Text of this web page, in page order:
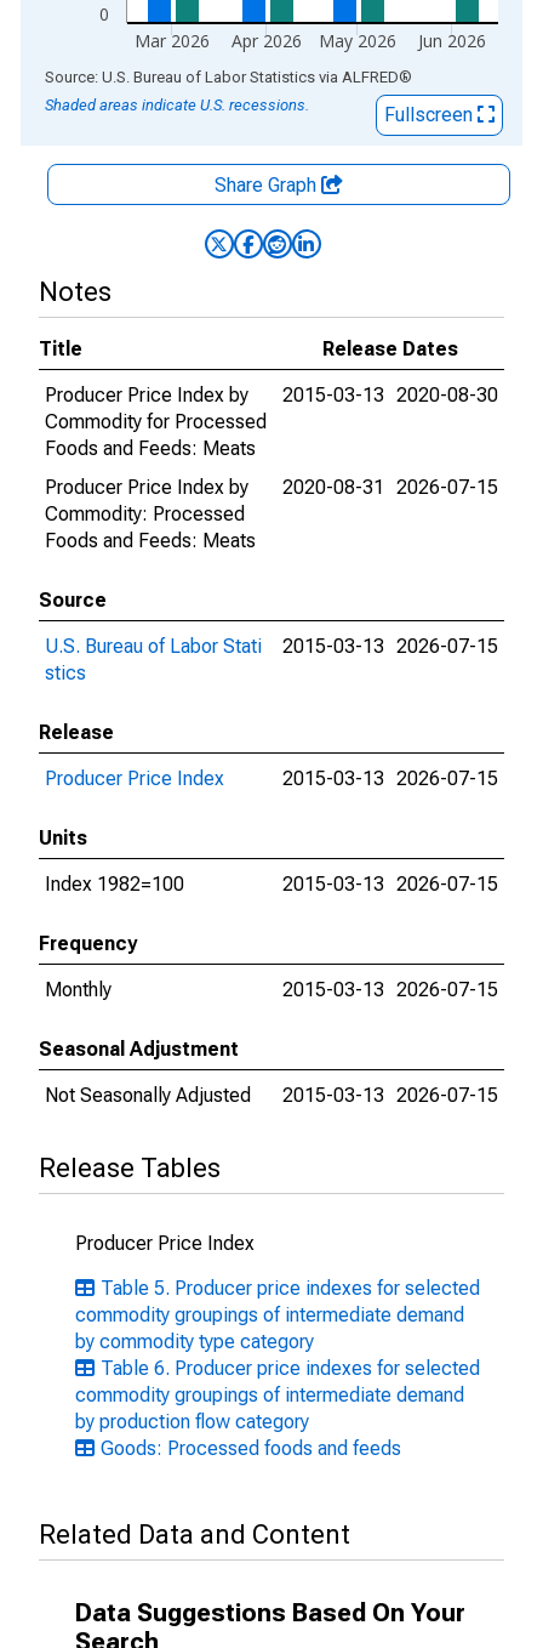
0
Mar 2026 Apr 2026 May 2026 Jun 2026
End of interactive chart.
Source: U.S. Bureau of Labor Statistics via ALFRED®
Shaded areas indicate U.S. recessions.
Fullscreen
Share Graph
Notes
Title
Release Dates
Producer Price Index by
Commodity for Processed
Foods and Feeds: Meats
2015-03-13 2020-08-30
Producer Price Index by
Commodity: Processed
Foods and Feeds: Meats
2020-08-31 2026-07-15
Source
U.S. Bureau of Labor Stati
stics
2015-03-13 2026-07-15
Release
Producer Price Index
2015-03-13 2026-07-15
Units
Index 1982=100
2015-03-13 2026-07-15
Frequency
Monthly
2015-03-13 2026-07-15
Seasonal Adjustment
Not Seasonally Adjusted
2015-03-13 2026-07-15
Release Tables
Producer Price Index
Table 5. Producer price indexes for selected
commodity groupings of intermediate demand
by commodity type category
Table 6. Producer price indexes for selected
commodity groupings of intermediate demand
by production flow category
Goods: Processed foods and feeds
Related Data and Content
Data Suggestions Based On Your
Search